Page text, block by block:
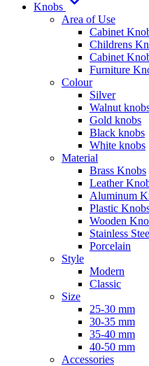
Knobs
Area of Use
Cabinet
Childrens
Cabinet
Furniture
Colour
Silver
Walnut
Gold knobs
Black knobs
White knobs
Material
Brass Knobs
Leather
Aluminum
Plastic
Wooden
Stainless
Porcelain
Style
Modern
Classic
Size
25-30 mm
30-35 mm
35-40 mm
40-50 mm
Accessories